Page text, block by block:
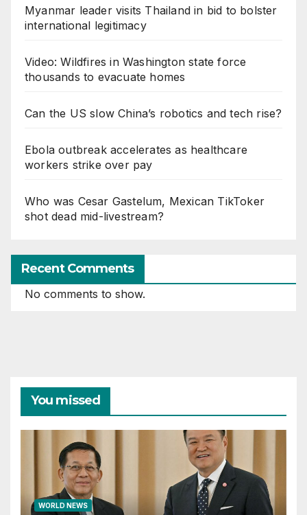
Myanmar leader visits Thailand in bid to bolster
international legitimacy
Video: Wildfires in Washington state force
thousands to evacuate homes
Can the US slow China’s robotics and tech rise?
Ebola outbreak accelerates as healthcare
workers strike over pay
Who was Cesar Gastelum, Mexican TikToker
shot dead mid-livestream?
Recent Comments
No comments to show.
You missed
WORLD NEWS